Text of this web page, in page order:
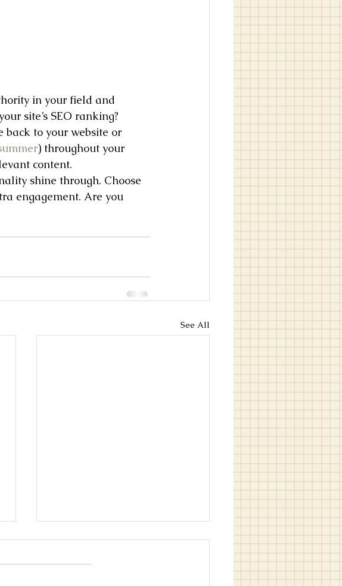
in your field and
site’s SEO ranking?
back to your website or
) throughout your
content.
shine through. Choose
engagement. Are you
See All